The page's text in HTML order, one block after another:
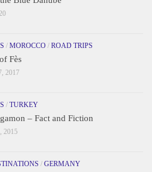
/ MOROCCO / ROAD TRIPS
Fès
2017
/ TURKEY
– Fact and Fiction
2015
/ GERMANY